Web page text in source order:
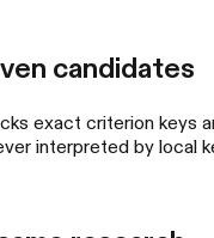
candidates
exact criterion keys
interpreted by local